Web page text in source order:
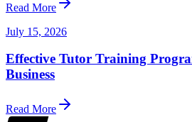
Read More
July 15, 2026
Effective Tutor Training
Business
Read More